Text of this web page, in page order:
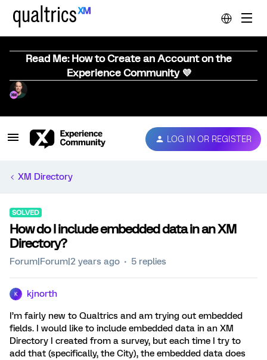
Read Me: How to Create an Account on the
Experience Community 💜
LOG IN OR REGISTER
XM Directory
SOLVED
How do I include embedded data in an XM
Directory?
Forum|Forum|2 years ago 5 replies
K kjnorth
I’m fairly new to Qualtrics and am trying out embedded
fields. I would like to include embedded data in an XM
Directory I created from a survey, but each time I try to
add that (specifically, the City), the embedded data does